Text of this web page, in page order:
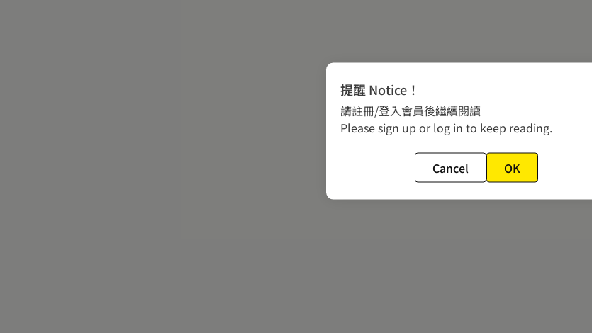
提醒 Notice！
請註冊/登入會員後繼續閱讀
Please sign up or log in to keep reading.
Cancel OK